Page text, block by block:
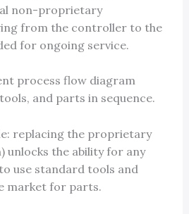
non-proprietary
from the controller to the
for ongoing service.
replacing the proprietary
unlocks the ability for any
use standard tools and
market for parts.